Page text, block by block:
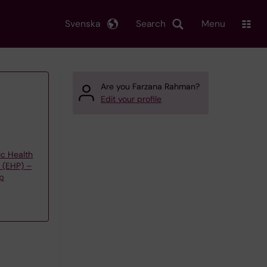
Search
Svenska Menu
Health
–
Are you Farzana Rahman?
Edit your profile